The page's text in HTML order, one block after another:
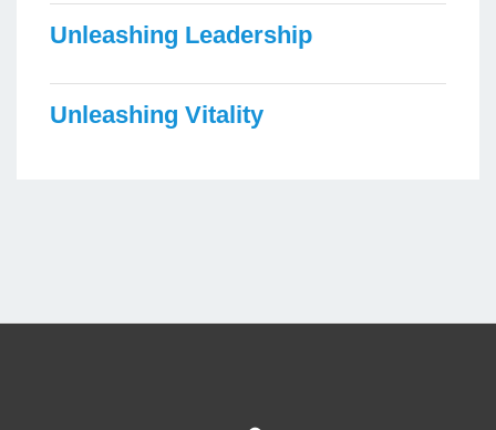
Unleashing Leadership
Unleashing Vitality